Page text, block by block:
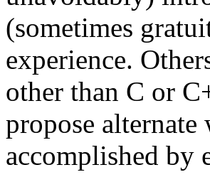
(sometimes
experience.
other than C or
propose
accomplished by